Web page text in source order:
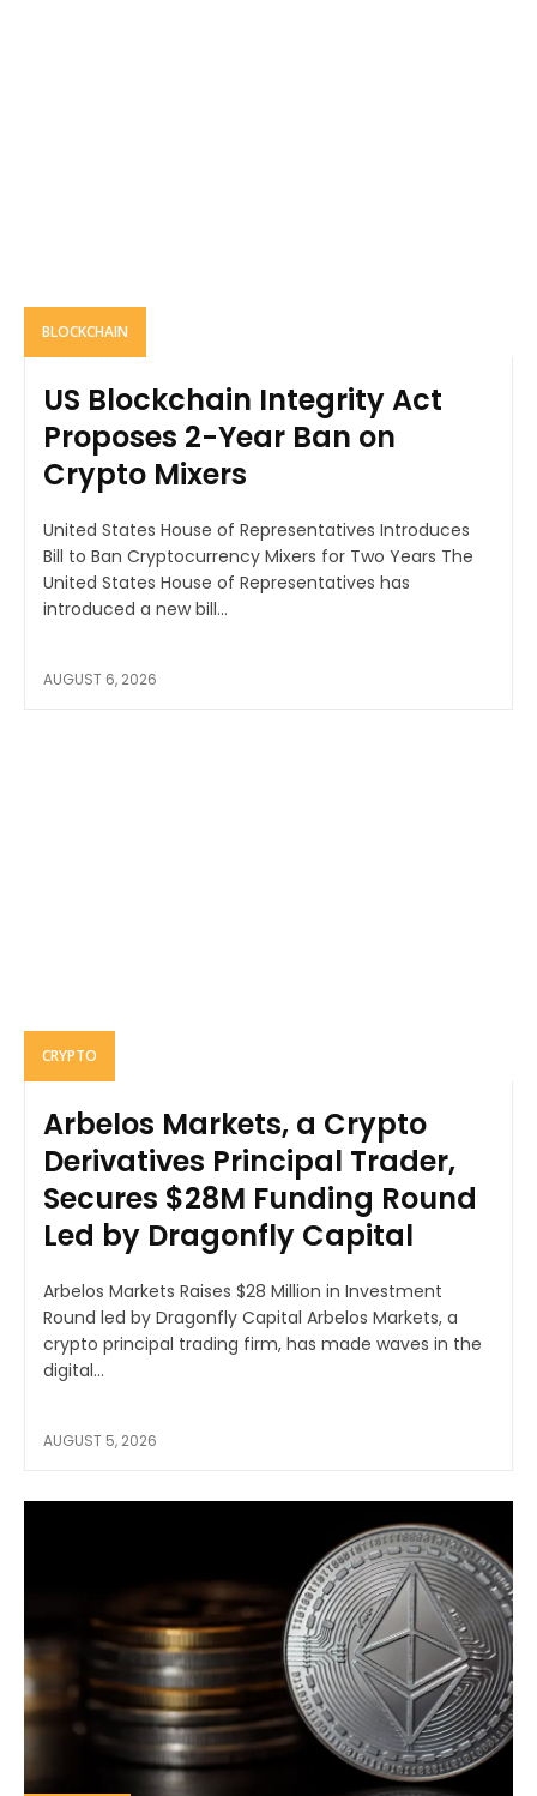
BLOCKCHAIN
US Blockchain Integrity Act
Proposes 2-Year Ban on
Crypto Mixers
United States House of Representatives Introduces
Bill to Ban Cryptocurrency Mixers for Two Years The
United States House of Representatives has
introduced a new bill...
AUGUST 6, 2026
CRYPTO
Arbelos Markets, a Crypto
Derivatives Principal Trader,
Secures $28M Funding Round
Led by Dragonfly Capital
Arbelos Markets Raises $28 Million in Investment
Round led by Dragonfly Capital Arbelos Markets, a
crypto principal trading firm, has made waves in the
digital...
AUGUST 5, 2026